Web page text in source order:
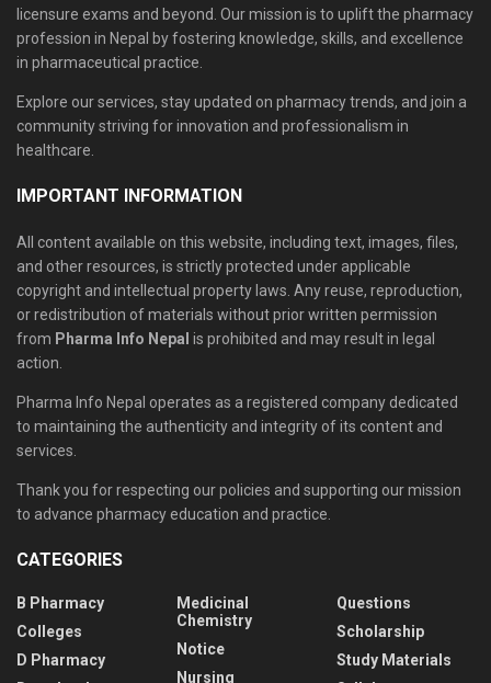
licensure exams and beyond. Our mission is to uplift the pharmacy
profession in Nepal by fostering knowledge, skills, and excellence
in pharmaceutical practice.
Explore our services, stay updated on pharmacy trends, and join a
community striving for innovation and professionalism in
healthcare.
IMPORTANT INFORMATION
All content available on this website, including text, images, files,
and other resources, is strictly protected under applicable
copyright and intellectual property laws. Any reuse, reproduction,
or redistribution of materials without prior written permission
from Pharma Info Nepal is prohibited and may result in legal
action.
Pharma Info Nepal operates as a registered company dedicated
to maintaining the authenticity and integrity of its content and
services.
Thank you for respecting our policies and supporting our mission
to advance pharmacy education and practice.
CATEGORIES
B Pharmacy
Colleges
D Pharmacy
Medicinal
Chemistry
Notice
Nursing
Questions
Scholarship
Study Materials